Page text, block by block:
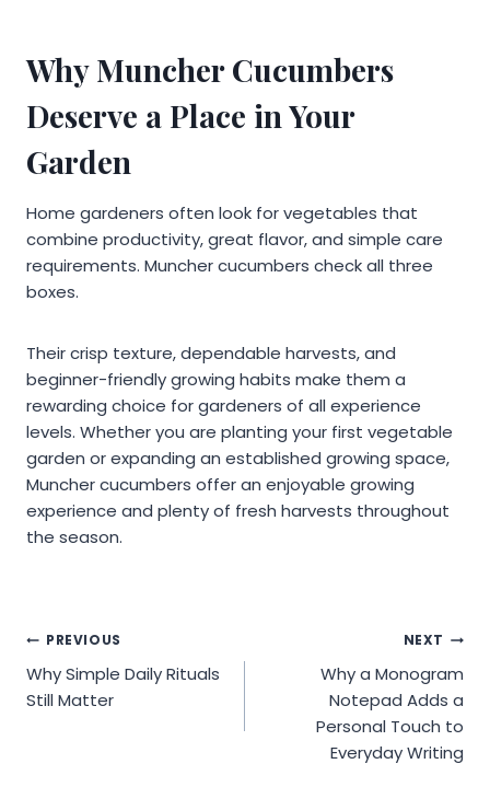
Why Muncher Cucumbers
Deserve a Place in Your
Garden
Home gardeners often look for vegetables that
combine productivity, great flavor, and simple care
requirements. Muncher cucumbers check all three
boxes.
Their crisp texture, dependable harvests, and
beginner-friendly growing habits make them a
rewarding choice for gardeners of all experience
levels. Whether you are planting your first vegetable
garden or expanding an established growing space,
Muncher cucumbers offer an enjoyable growing
experience and plenty of fresh harvests throughout
the season.
Post
navigation
PREVIOUS
Why Simple Daily Rituals
Still Matter
NEXT
Why a Monogram
Notepad Adds a
Personal Touch to
Everyday Writing